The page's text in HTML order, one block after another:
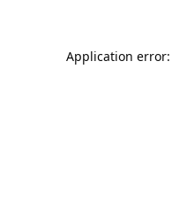
Application